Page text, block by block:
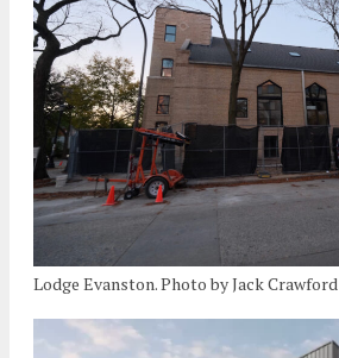
Lodge Evanston. Photo by Jack Crawford